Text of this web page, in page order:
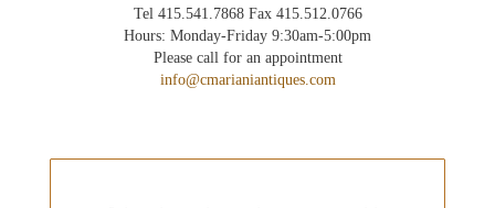
Tel 415.541.7868 Fax 415.512.0766
Hours: Monday-Friday 9:30am-5:00pm
Please call for an appointment
info@cmarianiantiques.com